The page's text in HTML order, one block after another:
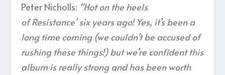
Peter Nicholls: “Hot on the heels
of Resistance’ six years ago! Yes, it’s been a
long time coming (we couldn’t be accused of
rushing these things!) but we’re confident this
album is really strong and has been worth